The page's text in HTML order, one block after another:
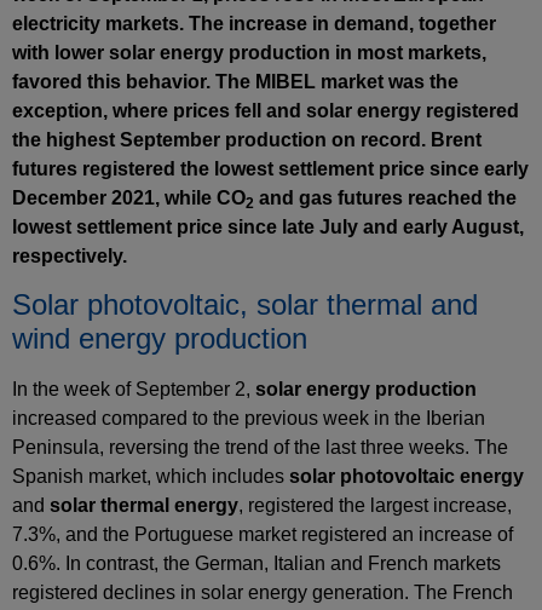
electricity markets. The increase in demand, together
with lower solar energy production in most markets,
favored this behavior. The MIBEL market was the
exception, where prices fell and solar energy registered
the highest September production on record. Brent
futures registered the lowest settlement price since early
December 2021, while CO2 and gas futures reached the
lowest settlement price since late July and early August,
respectively.
Solar photovoltaic, solar thermal and
wind energy production
In the week of September 2, solar energy production
increased compared to the previous week in the Iberian
Peninsula, reversing the trend of the last three weeks. The
Spanish market, which includes solar photovoltaic energy
and solar thermal energy, registered the largest increase,
7.3%, and the Portuguese market registered an increase of
0.6%. In contrast, the German, Italian and French markets
registered declines in solar energy generation. The French